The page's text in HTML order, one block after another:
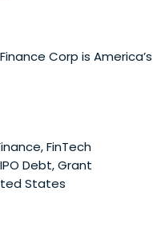
Corp is America’s
FinTech
Debt, Grant
States